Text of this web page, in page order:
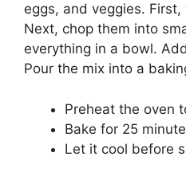
eggs, and veggies.
Next, chop them into
everything in a bowl.
Pour the mix into a
Preheat the oven
Bake for 25
Let it cool before